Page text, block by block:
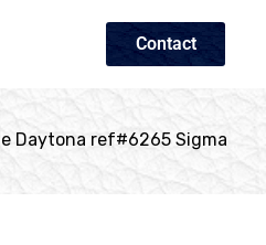
Contact
Daytona ref#6265 Sigma